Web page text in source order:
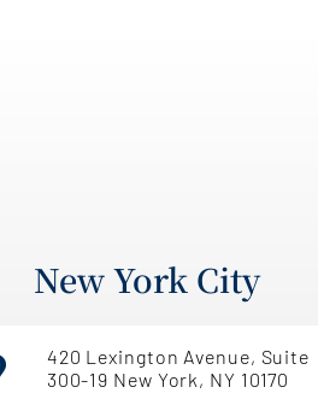
New York City
420 Lexington Avenue, Suite
300-19 New York, NY 10170